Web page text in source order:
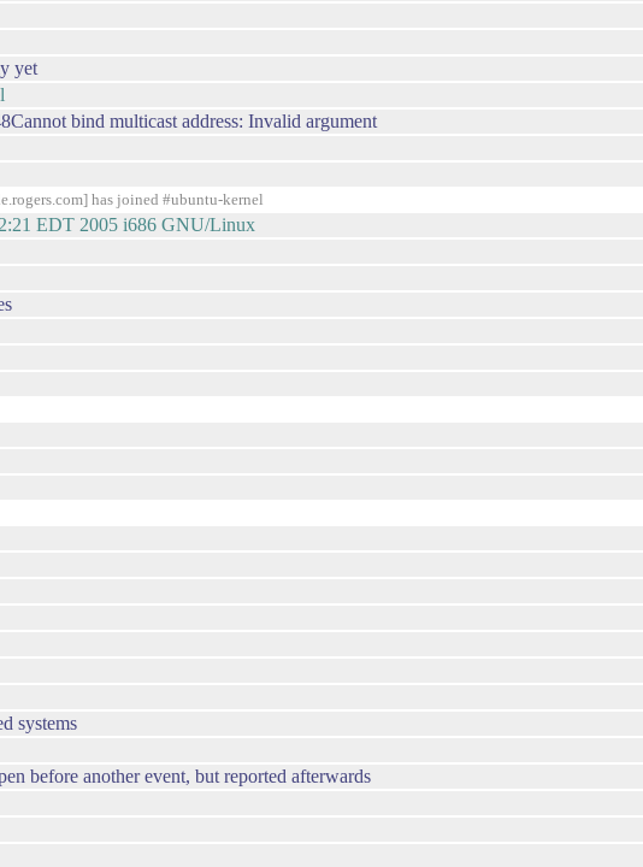
yet
bind multicast address: Invalid argument
has joined #ubuntu-kernel
EDT 2005 i686 GNU/Linux
systems
before another event, but reported afterwards